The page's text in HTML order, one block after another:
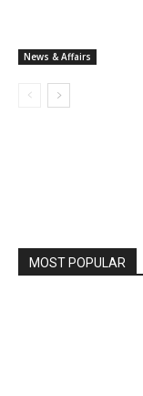
News & Affairs
MOST POPULAR